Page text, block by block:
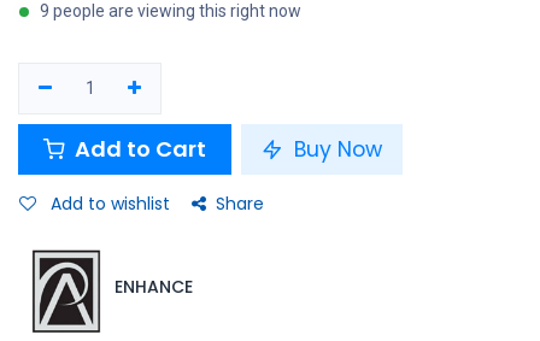
9 people are viewing this right now
Add to Cart Buy Now
Add to wishlist Share
ENHANCE